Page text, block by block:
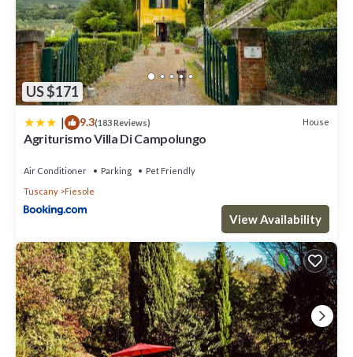
US $171
| 9.3(183 Reviews) House
Agriturismo Villa Di Campolungo
Air Conditioner Parking
Pet Friendly
Tuscany
Fiesole
View Availability